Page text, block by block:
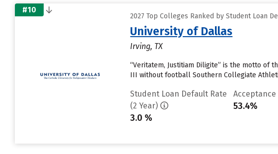
#10
2027 Top Colleges Ranked by Student Loan
University of Dallas
Irving, TX
“Veritatem, Justitiam Diligite” is the motto of
III without football Southern Collegiate
Student Loan Default Rate
(2 Year)
3.0 %
Acceptance
53.4%